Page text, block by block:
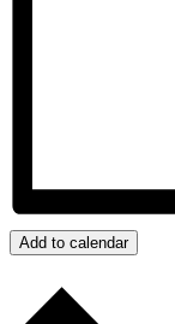
Add to calendar